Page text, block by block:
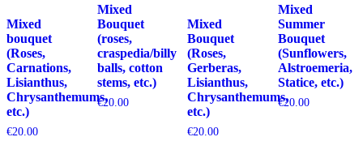
Mixed
bouquet
(Roses,
Carnations,
Lisianthus,
Chrysanthemums,
etc.)
€20.00
Mixed
Bouquet
(roses,
craspedia/billy
balls, cotton
stems, etc.)
€20.00
Mixed
Bouquet
(Roses,
Gerberas,
Lisianthus,
Chrysanthemums,
etc.)
€20.00
Mixed
Summer
Bouquet
(Sunflowers,
Alstroemeria,
Statice, etc.)
€20.00